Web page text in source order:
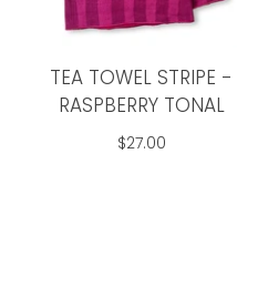
$27.00
TEA TOWEL STRIPE -
RASPBERRY TONAL